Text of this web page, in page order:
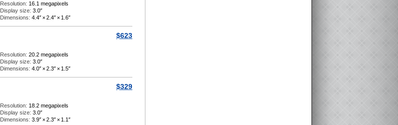
Resolution: 16.1 megapixels
Display size: 3.0″
Dimensions: 4.4″ ×2.4″ × 1.6″
$623
Resolution: 20.2 megapixels
Display size: 3.0″
Dimensions: 4.0″ ×2.3″ × 1.5″
$329
Resolution: 18.2 megapixels
Display size: 3.0″
Dimensions: 3.9″ ×2.3″ × 1.1″